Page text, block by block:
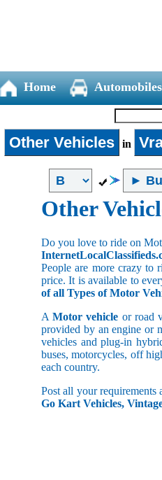
Home Automobiles
Other Vehicles in
Other
Do you love to ride on
People are more crazy to
price. It is available to
of all Types of Motor
AMotor vehicle or road
provided by an engine or
vehicles and plug-in
buses, motorcycles, off
each country.
Post all your requirements
Go Kart Vehicles,